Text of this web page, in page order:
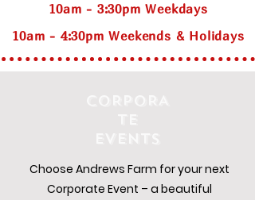
10am - 3:30pm Weekdays
10am - 4:30pm Weekends & Holidays
Choose Andrews Farm for your next
Corporate Event – a beautiful